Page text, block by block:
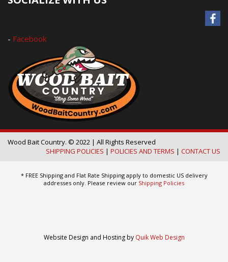
- Facebook
Wood Bait Country. © 2022 | All Rights Reserved
SHIPPING POLICIES | POLICIES AND TERMS | CONTACT US
* FREE Shipping and Flat Rate Shipping apply to domestic US delivery
addresses only. Please review our Shipping Policies
Website Design and Hosting by Quik Web Design